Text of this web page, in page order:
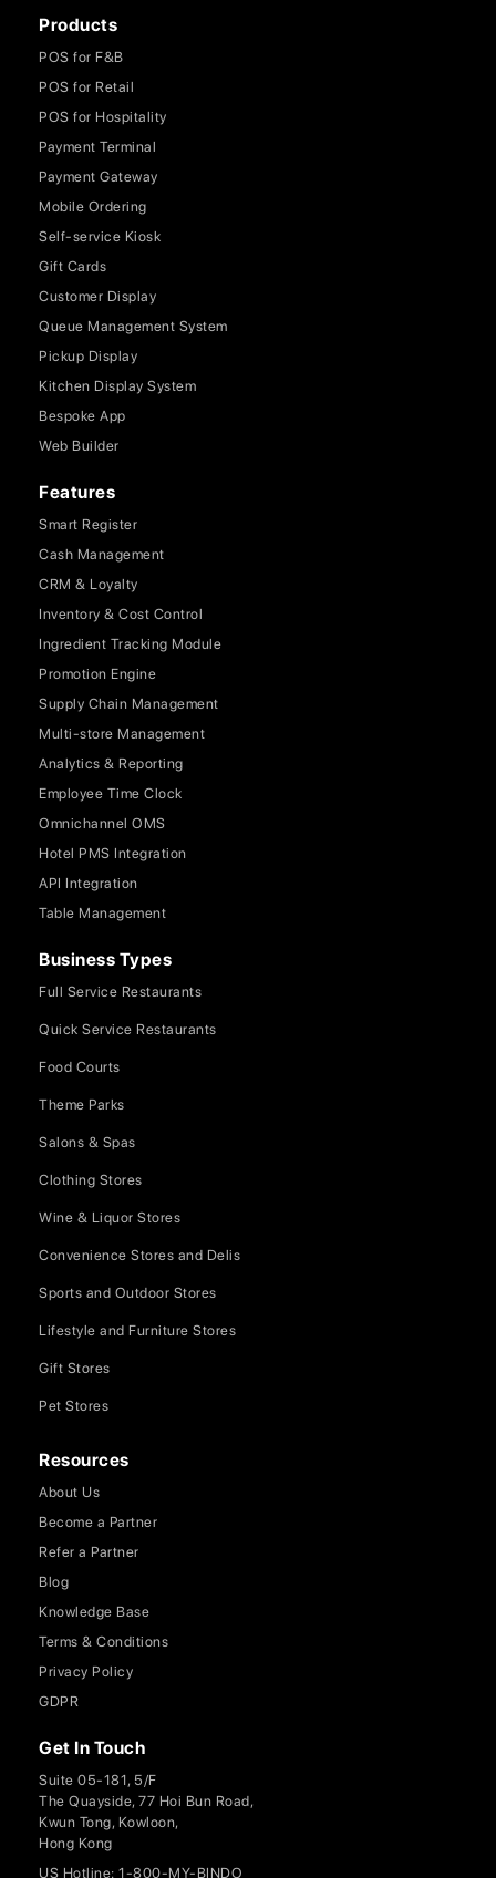
Products
POS for F&B
POS for Retail
POS for Hospitality
Payment Terminal
Payment Gateway
Mobile Ordering
Self-service Kiosk
Gift Cards
Customer Display
Queue Management System
Pickup Display
Kitchen Display System
Bespoke App
Web Builder
Features
Smart Register
Cash Management
CRM & Loyalty
Inventory & Cost Control
Ingredient Tracking Module
Promotion Engine
Supply Chain Management
Multi-store Management
Analytics & Reporting
Employee Time Clock
Omnichannel OMS
Hotel PMS Integration
API Integration
Table Management
Business Types
Full Service Restaurants
Quick Service Restaurants
Food Courts
Theme Parks
Salons & Spas
Clothing Stores
Wine & Liquor Stores
Convenience Stores and Delis
Sports and Outdoor Stores
Lifestyle and Furniture Stores
Gift Stores
Pet Stores
Resources
About Us
Become a Partner
Refer a Partner
Blog
Knowledge Base
Terms & Conditions
Privacy Policy
GDPR
Get In Touch
Suite 05-181, 5/F
The Quayside, 77 Hoi Bun Road,
Kwun Tong, Kowloon,
Hong Kong
US Hotline: 1-800-MY-BINDO